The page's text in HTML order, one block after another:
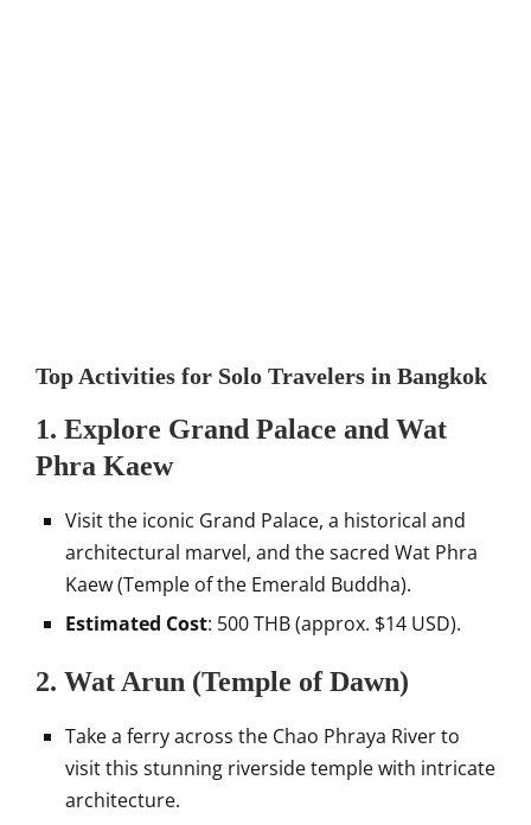
Top Activities for Solo Travelers in Bangkok
1. Explore Grand Palace and Wat
Phra Kaew
Visit the iconic Grand Palace, a historical and
architectural marvel, and the sacred Wat Phra
Kaew (Temple of the Emerald Buddha).
Estimated Cost: 500 THB (approx. $14 USD).
2. Wat Arun (Temple of Dawn)
Take a ferry across the Chao Phraya River to
visit this stunning riverside temple with intricate
architecture.